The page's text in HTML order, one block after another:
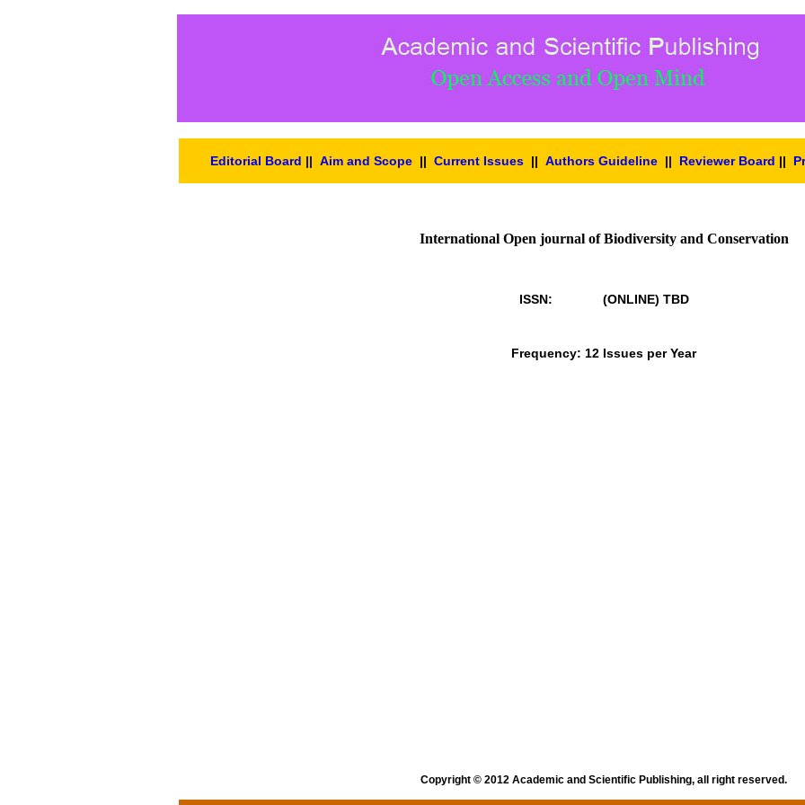
Editorial Board || Aim and Scope || Current Issues || Authors Guideline || Reviewer Board ||
International Open journal of Biodiversity and Conservation
ISSN: (ONLINE) TBD
Frequency: 12 Issues per Year
Copyright © 2012 Academic and Scientific Publishing, all right reserved.